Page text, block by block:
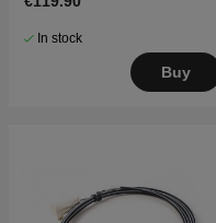
In stock
Buy